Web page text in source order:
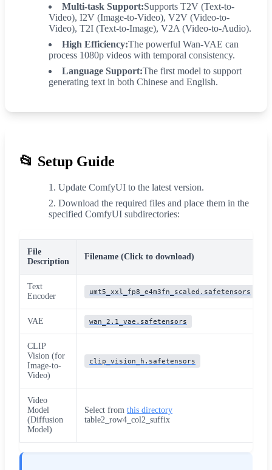
Multi-task Support:Supports T2V (Text-to-
Video), I2V (Image-to-Video), V2V (Video-to-
Video), T2I (Text-to-Image), V2A (Video-to-Audio).
High Efficiency:The powerful Wan-VAE can
process 1080p videos with temporal consistency.
Language Support:The first model to support
generating text in both Chinese and English.
📂 Setup Guide
Update ComfyUI to the latest version.
Download the required files and place them in the
specified ComfyUI subdirectories:
File
Description
Filename (Click to download)
Text
Encoder
umt5_xxl_fp8_e4m3fn_scaled.safetensors
VAE wan_2.1_vae.safetensors
CLIP
Vision (for
Image-to-
Video)
clip_vision_h.safetensors
Video
Model
(Diffusion
Model)
Select from this directory
table2_row4_col2_suffix